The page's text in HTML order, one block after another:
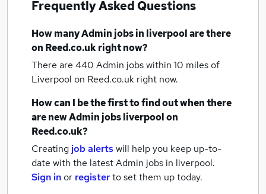
Frequently Asked Questions
How manyAdmin jobsin liverpoolare there
on Reed.co.uk right now?
There are 440 Admin jobs within 10 miles of
Liverpool on Reed.co.uk right now.
How can I be the first to find out when there
are newAdmin jobsliverpoolon
Reed.co.uk?
Creating job alertswill help you keep up-to-
date with the latestAdmin jobs in liverpool.
Sign inor registerto set them up today.